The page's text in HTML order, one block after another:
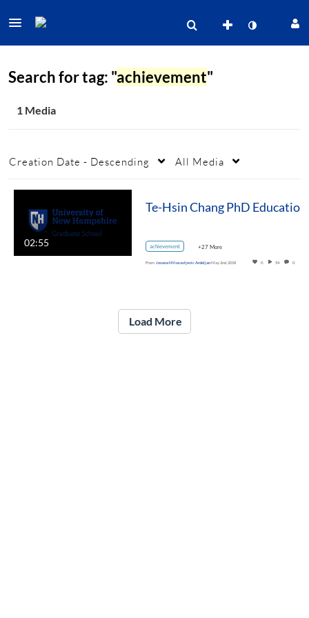
Search for tag: "achievement"
1 Media
Creation Date - Descending All Media
02:55 achievement +27 More
From Jovana Milosavljevic ArdeljanMay 2nd, 2018 0 54 0
Load More